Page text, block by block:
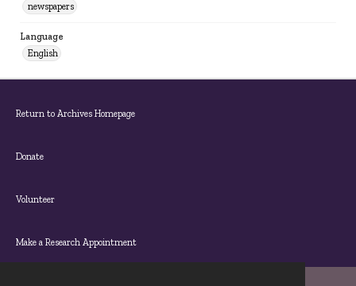
newspapers
Language
English
Return to Archives Homepage
Donate
Volunteer
Make a Research Appointment